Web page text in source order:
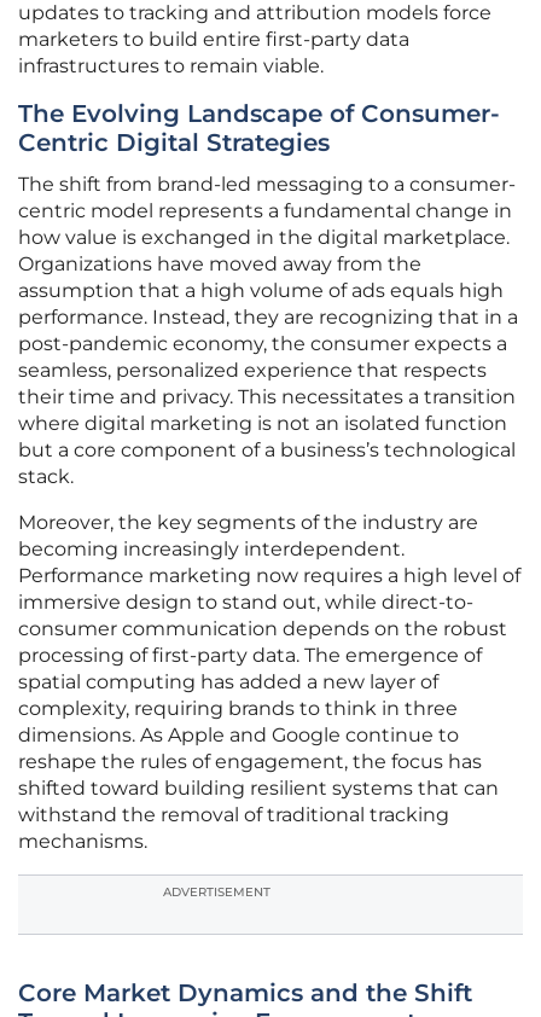
updates to tracking and attribution models force
marketers to build entire first-party data
infrastructures to remain viable.
The Evolving Landscape of Consumer-
Centric Digital Strategies
The shift from brand-led messaging to a consumer-
centric model represents a fundamental change in
how value is exchanged in the digital marketplace.
Organizations have moved away from the
assumption that a high volume of ads equals high
performance. Instead, they are recognizing that in a
post-pandemic economy, the consumer expects a
seamless, personalized experience that respects
their time and privacy. This necessitates a transition
where digital marketing is not an isolated function
but a core component of a business’s technological
stack.
Moreover, the key segments of the industry are
becoming increasingly interdependent.
Performance marketing now requires a high level of
immersive design to stand out, while direct-to-
consumer communication depends on the robust
processing of first-party data. The emergence of
spatial computing has added a new layer of
complexity, requiring brands to think in three
dimensions. As Apple and Google continue to
reshape the rules of engagement, the focus has
shifted toward building resilient systems that can
withstand the removal of traditional tracking
mechanisms.
ADVERTISEMENT
Core Market Dynamics and the Shift